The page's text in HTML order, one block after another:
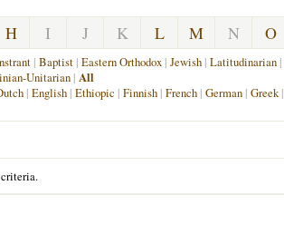
H I J K L M N O
| Baptist | Eastern Orthodox | Jewish | Latitudinarian |
Unitarian | All
| English | Ethiopic | Finnish | French | German | Greek|
criteria.